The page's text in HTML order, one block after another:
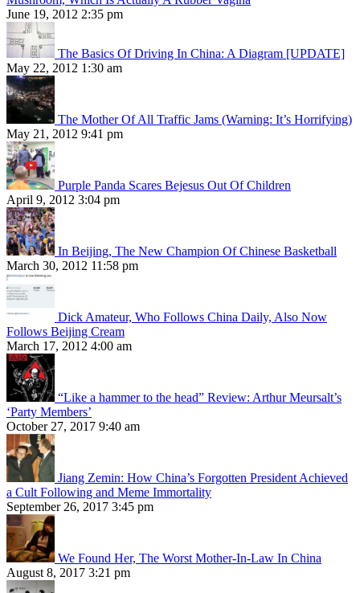
June 19, 2012 2:35 pm
The Basics Of Driving In China: A Diagram [UPDATE]
May 22, 2012 1:30 am
The Mother Of All Traffic Jams (Warning: It’s Horrifying)
May 21, 2012 9:41 pm
Purple Panda Scares Bejesus Out Of Children
April 9, 2012 3:04 pm
In Beijing, The New Champion Of Chinese Basketball
March 30, 2012 11:58 pm
Dick Amateur, Who Follows China Daily, Also Now
Follows Beijing Cream
March 17, 2012 4:00 am
“Like a hammer to the head” Review: Arthur Meursalt’s
‘Party Members’
October 27, 2017 9:40 am
Jiang Zemin: How China’s Forgotten President Achieved
a Cult Following and Meme Immortality
September 26, 2017 3:45 pm
We Found Her, The Worst Mother-In-Law In China
August 8, 2017 3:21 pm